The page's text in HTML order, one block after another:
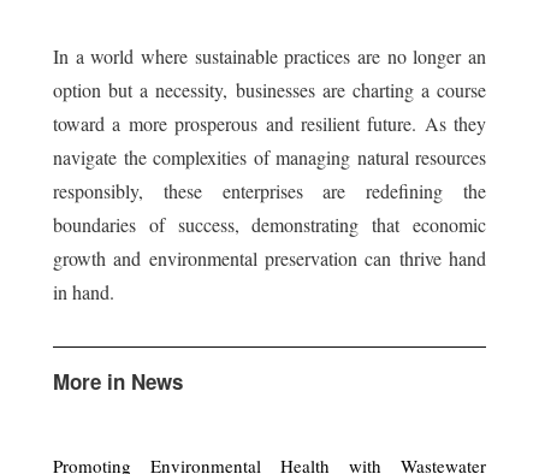
In a world where sustainable practices are no longer an
option but a necessity, businesses are charting a course
toward a more prosperous and resilient future. As they
navigate the complexities of managing natural resources
responsibly, these enterprises are redefining the
boundaries of success, demonstrating that economic
growth and environmental preservation can thrive hand
in hand.
More in News
Promoting Environmental Health with Wastewater